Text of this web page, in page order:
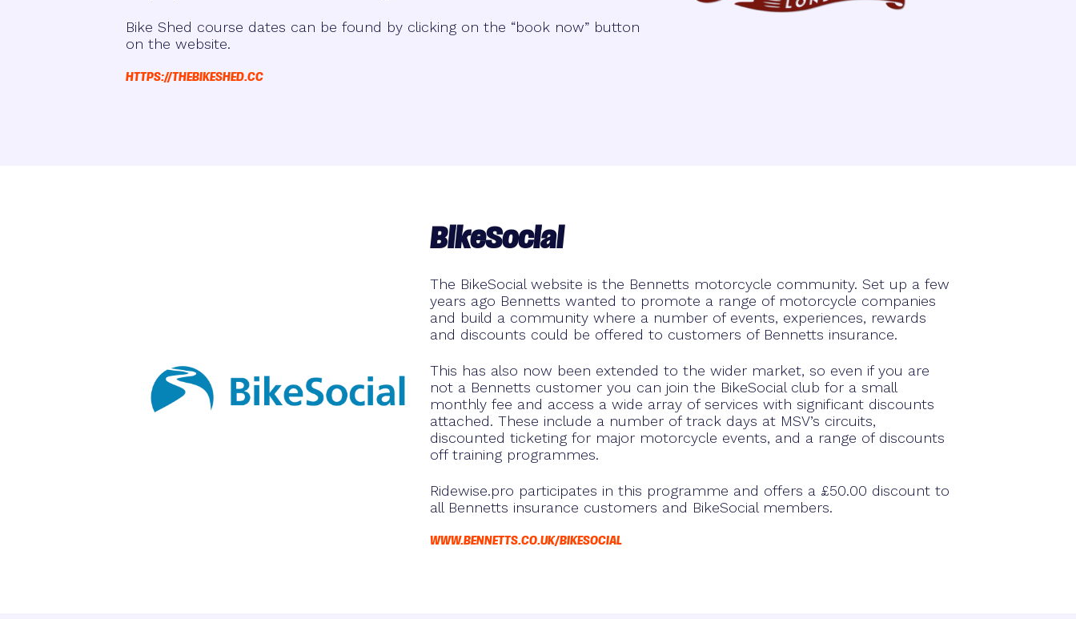
Bike Shed course dates can be found by clicking on the “book now” button
on the website.
HTTPS://THEBIKESHED.CC
BikeSocial
The BikeSocial website is the Bennetts motorcycle community. Set up a few
years ago Bennetts wanted to promote a range of motorcycle companies
and build a community where a number of events, experiences, rewards
and discounts could be offered to customers of Bennetts insurance.
This has also now been extended to the wider market, so even if you are
not a Bennetts customer you can join the BikeSocial club for a small
monthly fee and access a wide array of services with significant discounts
attached. These include a number of track days at MSV’s circuits,
discounted ticketing for major motorcycle events, and a range of discounts
off training programmes.
Ridewise.pro participates in this programme and offers a £50.00 discount to
all Bennetts insurance customers and BikeSocial members.
WWW.BENNETTS.CO.UK/BIKESOCIAL